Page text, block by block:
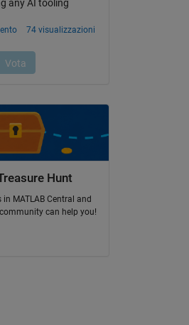
Hunt
in MATLAB Central and
can help you!